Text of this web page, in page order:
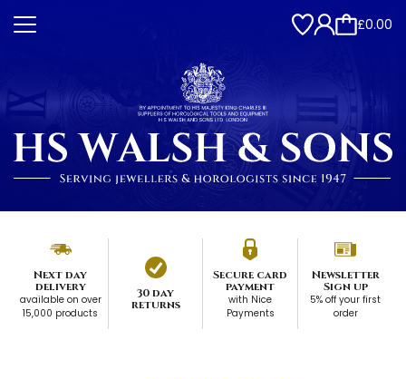
£0.00
Next day
delivery
available on over
15,000 products
30 day
returns
Secure card
payment
with Nice
Payments
Newsletter
Sign up
5% off your first
order